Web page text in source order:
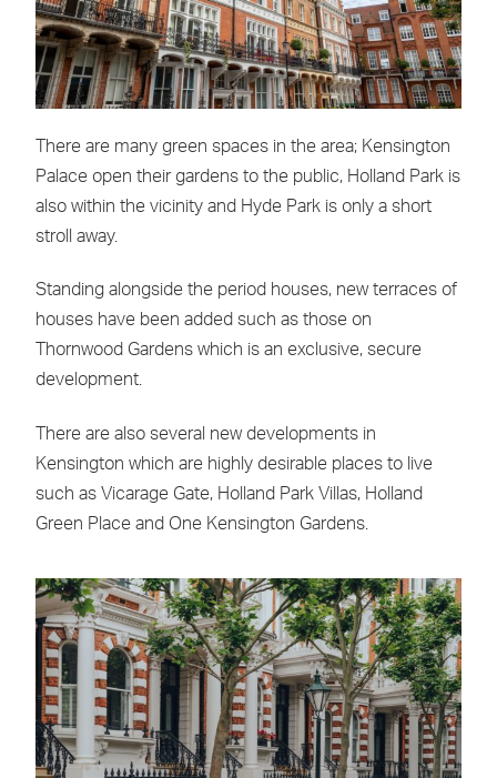
There are many green spaces in the area; Kensington
Palace open their gardens to the public, Holland Park is
also within the vicinity and Hyde Park is only a short
stroll away.
Standing alongside the period houses, new terraces of
houses have been added such as those on
Thornwood Gardens which is an exclusive, secure
development.
There are also several new developments in
Kensington which are highly desirable places to live
such as Vicarage Gate, Holland Park Villas, Holland
Green Place and One Kensington Gardens.